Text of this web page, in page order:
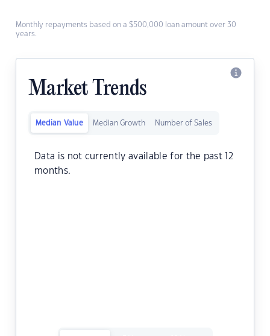
Monthly repayments based on a $500,000 loan amount over 30
years.
Market Trends
Median Value Median Growth Number of Sales
Data is not currently available for the past 12
months.